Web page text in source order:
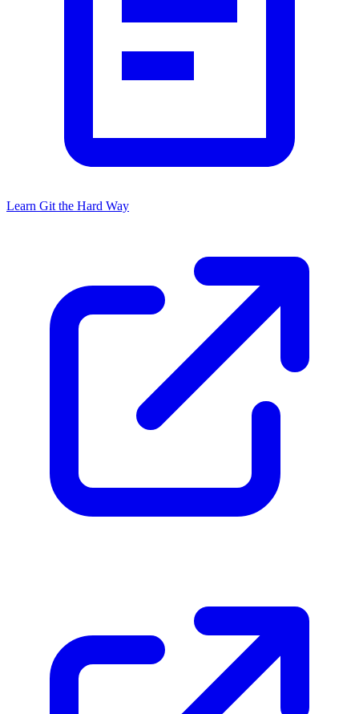
Learn Git the Hard Way